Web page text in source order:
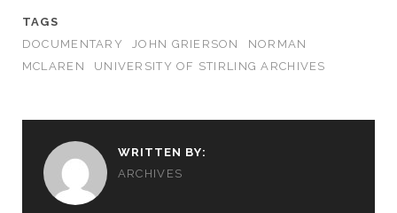
TAGS
DOCUMENTARY
JOHN GRIERSON
NORMAN
MCLAREN
UNIVERSITY OF STIRLING ARCHIVES
WRITTEN BY:
ARCHIVES